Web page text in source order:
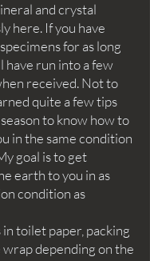
and crystal
here. If you have
for as long
have run into a few
received. Not to
quite a few tips
to know how to
in the same condition
goal is to get
earth to you in as
condition as
toilet paper, packing
depending on the